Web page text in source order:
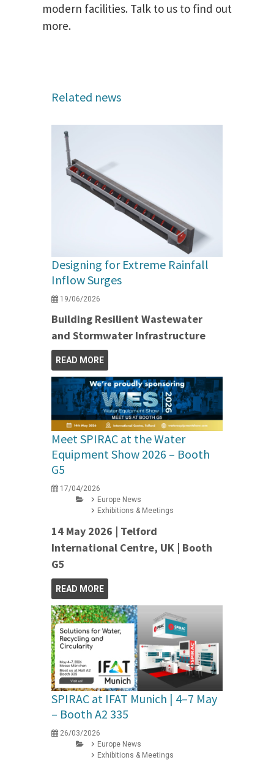
modern facilities. Talk to us to find out
more.
Related news
Designing for Extreme Rainfall
Inflow Surges
19/06/2026
Building Resilient Wastewater
and Stormwater Infrastructure
READ MORE
Meet SPIRAC at the Water
Equipment Show 2026 – Booth
G5
17/04/2026
Europe News
Exhibitions & Meetings
14 May 2026 | Telford
International Centre, UK | Booth
G5
READ MORE
SPIRAC at IFAT Munich | 4–7 May
– Booth A2 335
26/03/2026
Europe News
Exhibitions & Meetings